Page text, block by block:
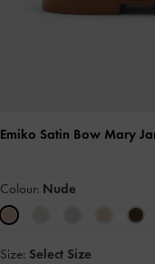
Emiko Satin Bow Mary
Colour: Nude
Size: Select Size